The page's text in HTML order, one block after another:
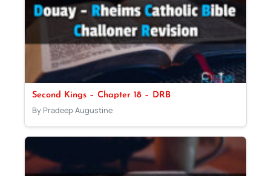
Second Kings – Chapter 18 – DRB
By Pradeep Augustine